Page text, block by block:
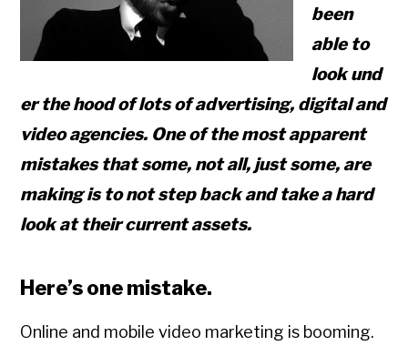
been
able to
look und
er the hood of lots of advertising, digital and
video agencies. One of the most apparent
mistakes that some, not all, just some, are
making is tonotstep back and take a hard
look at their current assets.
Here’s one mistake.
Online and mobile video marketing is booming.